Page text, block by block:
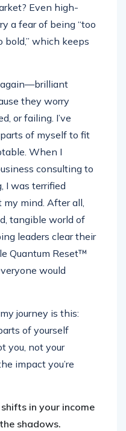
Even high-
a fear of being “too
bold,” which keeps
again—brilliant
they worry
or failing. I’ve
of myself to fit
When I
consulting to
I was terrified
my mind. After all,
tangible world of
leaders clear their
Quantum Reset™
would
journey is this:
of yourself
you, not your
impact you’re
in your income
shadows.